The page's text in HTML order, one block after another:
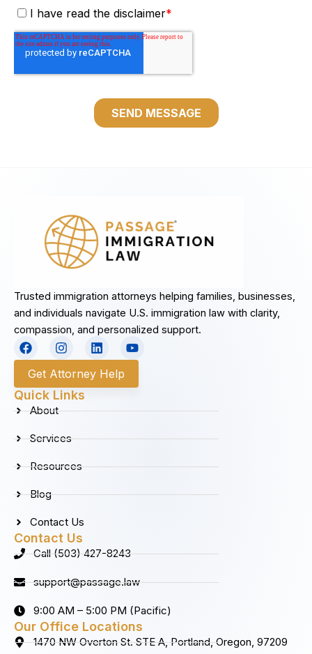
Trusted immigration attorneys helping families, businesses,
and individuals navigate U.S. immigration law with clarity,
compassion, and personalized support.
F
a
c
e
b
o
o
I
n
t
a
g
m
L
i
n
k
e
Y
o
u
u
Get Attorney Help
Quick Links
About
Services
Resources
Blog
Contact Us
Contact Us
Call (503) 427-8243
support@passage.law
9:00 AM – 5:00 PM (Pacific)
Our Office Locations
1470 NW Overton St. STE A, Portland, Oregon, 97209